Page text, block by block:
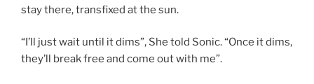
stay there, transfixed at the sun.
“I’ll just wait until it dims”, She told Sonic. “Once it dims,
they’ll break free and come out with me”.